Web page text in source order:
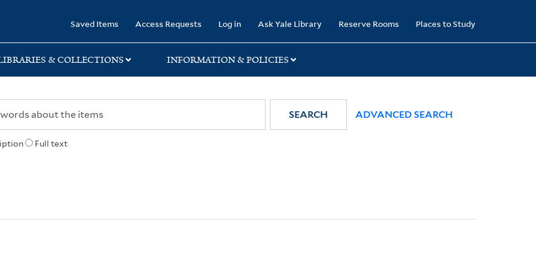
Saved Items Access Requests Log in Ask Yale Library Reserve Rooms Places to Study
& COLLECTIONS INFORMATION & POLICIES
Full text
SEARCH ADVANCED SEARCH